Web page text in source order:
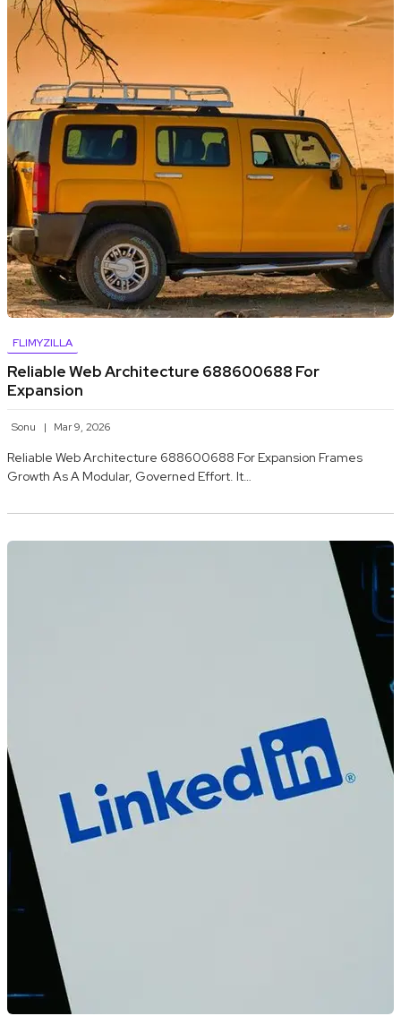
FLIMYZILLA
Reliable Web Architecture 688600688 For
Expansion
Sonu Mar 9, 2026
Reliable Web Architecture 688600688 For Expansion Frames
Growth As A Modular, Governed Effort. It…